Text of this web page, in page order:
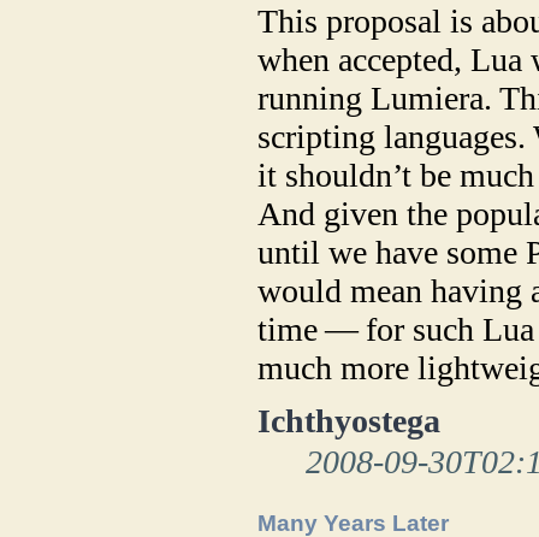
This proposal is
when accepted,
running Lumiera.
scripting languages.
it shouldn’t be
And given the
until we have some
would mean having
time — for such Lua
much more
Ichthyostega
2008-09-
Many Years Later